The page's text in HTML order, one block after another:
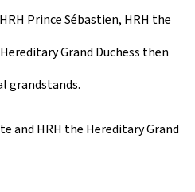
Prince Sébastien, HRH the
Grand Duchess then
grandstands.
and HRH the Hereditary Grand